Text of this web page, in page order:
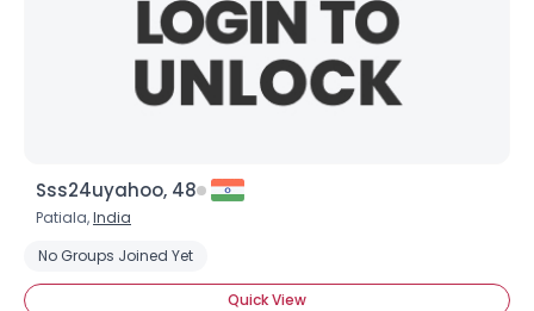
Sss24uyahoo, 48
Patiala,India
No Groups Joined Yet
Quick View